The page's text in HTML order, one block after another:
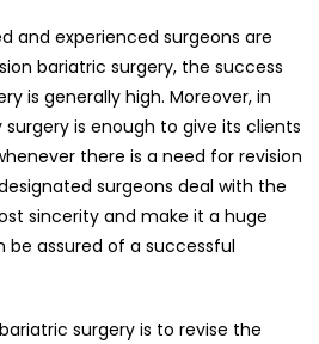
and experienced surgeons are
bariatric surgery, the success
is generally high. Moreover, in
is enough to give its clients
there is a need for revision
surgeons deal with the
sincerity and make it a huge
be assured of a successful
surgery is to revise the